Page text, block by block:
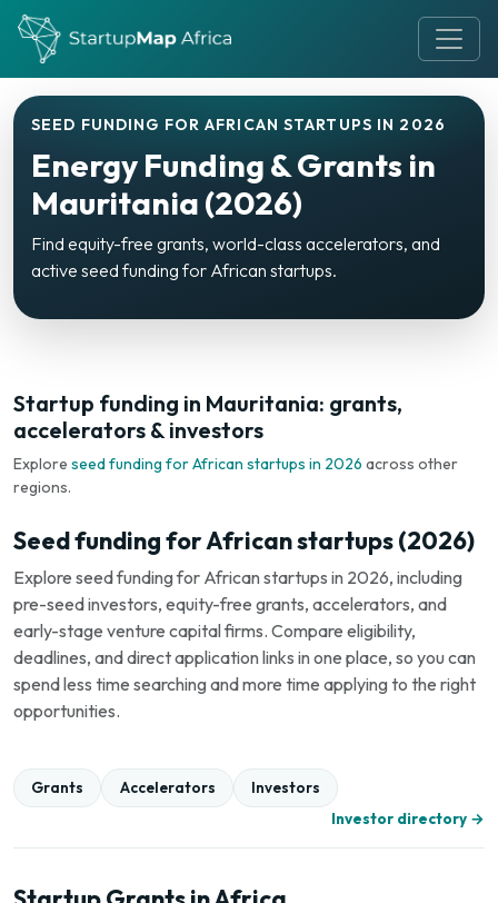
SEED FUNDING FOR AFRICAN STARTUPS IN 2026
Energy Funding & Grants in
Mauritania (2026)
Find equity-free grants, world-class accelerators, and
active seed funding for African startups.
Startup funding in Mauritania: grants,
accelerators & investors
Explore seed funding for African startups in 2026 across other
regions.
Seed funding for African startups (2026)
Explore seed funding for African startups in 2026, including
pre-seed investors, equity-free grants, accelerators, and
early-stage venture capital firms. Compare eligibility,
deadlines, and direct application links in one place, so you can
spend less time searching and more time applying to the right
opportunities.
Grants Accelerators
Investors
Investor directory →